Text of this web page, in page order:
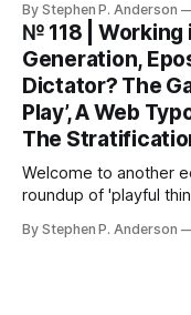
You might have heard
Anthropic’s latest
By Stephen P. Anderson
№ 118 | Working
Generation,
Dictator? The
Play’, A Web
The
Welcome to another
roundup of 'playful
three-line poem from
By Stephen P. Anderson